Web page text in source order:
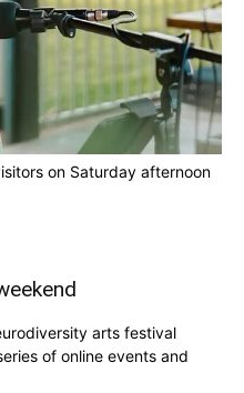
on Saturday afternoon
arts festival
of online events and